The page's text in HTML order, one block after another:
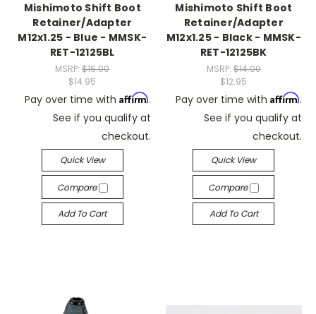
Mishimoto Shift Boot
Retainer/Adapter
M12x1.25 - Blue - MMSK-
RET-12125BL
MSRP:$16.00
$14.95
Pay over time with Affirm.
See if you qualify at
checkout.
Quick View
Compare
Add To Cart
Mishimoto Shift Boot
Retainer/Adapter
M12x1.25 - Black - MMSK-
RET-12125BK
MSRP: $14.00
$12.95
Pay over time with Affirm.
See if you qualify at
checkout.
Quick View
Compare
Add To Cart